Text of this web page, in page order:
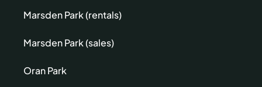
Marsden Park (rentals)
Marsden Park (sales)
Oran Park